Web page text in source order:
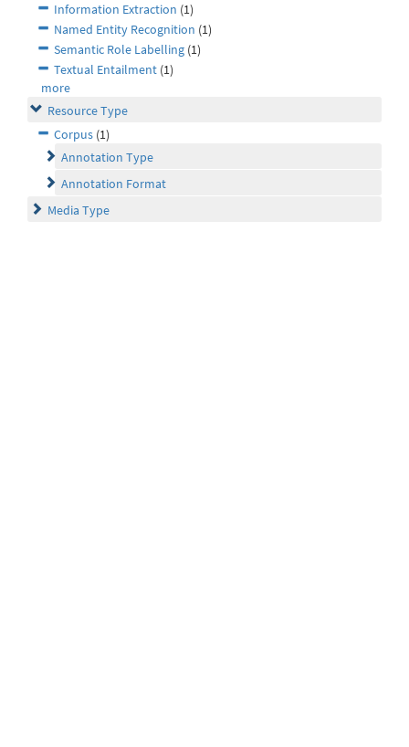
Information Extraction (1)
Named Entity Recognition (1)
Semantic Role Labelling (1)
Textual Entailment (1)
more
Resource Type
Corpus (1)
Annotation Type
Annotation Format
Media Type